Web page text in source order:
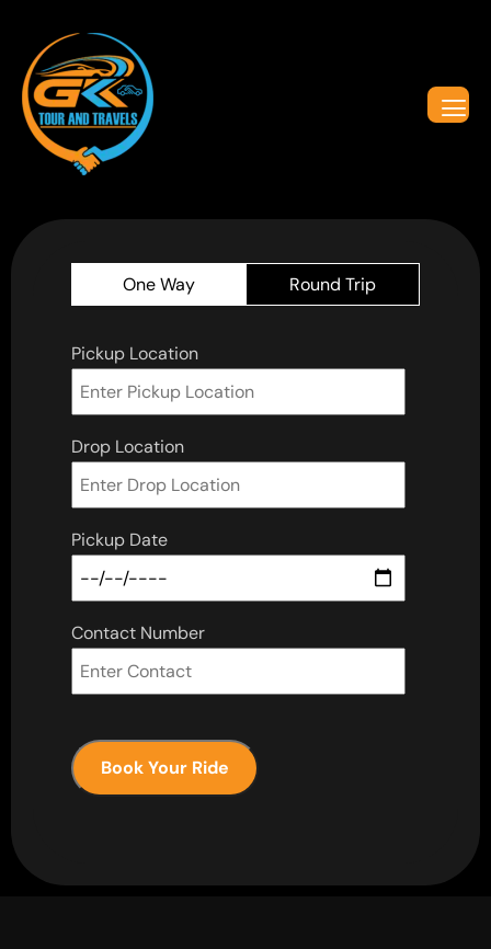
One Way Round Trip
Pickup Location
Drop Location
Pickup Date
Contact Number
Book Your Ride